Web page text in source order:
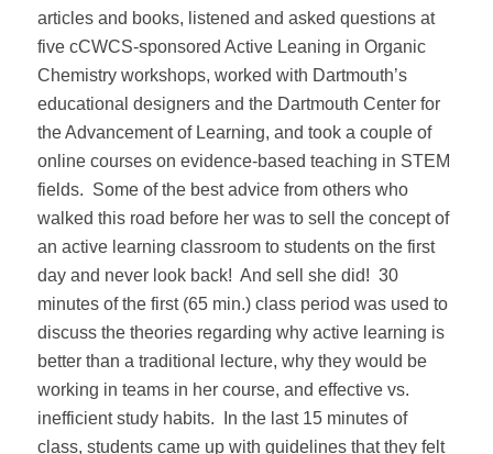
articles and books, listened and asked questions at
five cCWCS-sponsored Active Leaning in Organic
Chemistry workshops, worked with Dartmouth’s
educational designers and the Dartmouth Center for
the Advancement of Learning, and took a couple of
online courses on evidence-based teaching in STEM
fields. Some of the best advice from others who
walked this road before her was to sell the concept of
an active learning classroom to students on the first
day and never look back! And sell she did! 30
minutes of the first (65 min.) class period was used to
discuss the theories regarding why active learning is
better than a traditional lecture, why they would be
working in teams in her course, and effective vs.
inefficient study habits.
In the last 15 minutes of
class, students came up with guidelines that they felt